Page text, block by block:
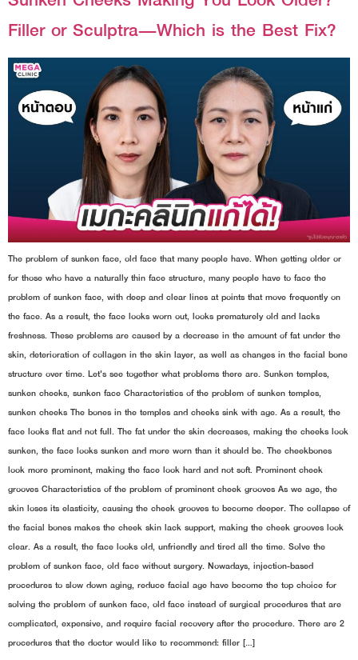
Filler or Sculptra—Which is the Best Fix?
The problem of sunken face, old face that many people have. When getting older or
for those who have a naturally thin face structure, many people have to face the
problem of sunken face, with deep and clear lines at points that move frequently on
the face. As a result, the face looks worn out, looks prematurely old and lacks
freshness. These problems are caused by a decrease in the amount of fat under the
skin, deterioration of collagen in the skin layer, as well as changes in the facial bone
structure over time. Let's see together what problems there are. Sunken temples,
sunken cheeks, sunken face Characteristics of the problem of sunken temples,
sunken cheeks The bones in the temples and cheeks sink with age. As a result, the
face looks flat and not full. The fat under the skin decreases, making the cheeks look
sunken, the face looks sunken and more worn than it should be. The cheekbones
look more prominent, making the face look hard and not soft. Prominent cheek
grooves Characteristics of the problem of prominent cheek grooves As we age, the
skin loses its elasticity, causing the cheek grooves to become deeper. The collapse of
the facial bones makes the cheek skin lack support, making the cheek grooves look
clear. As a result, the face looks old, unfriendly and tired all the time. Solve the
problem of sunken face, old face without surgery. Nowadays, injection-based
procedures to slow down aging, reduce facial age have become the top choice for
solving the problem of sunken face, old face instead of surgical procedures that are
complicated, expensive, and require facial recovery after the procedure. There are 2
procedures that the doctor would like to recommend: filler […]